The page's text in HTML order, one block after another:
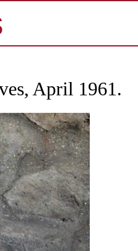
April 1961.